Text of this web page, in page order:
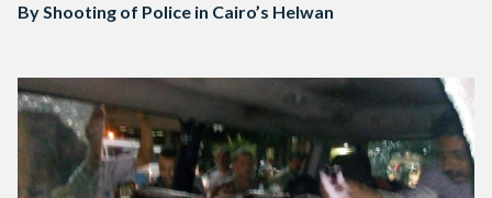
By Shooting of Police in Cairo’s Helwan